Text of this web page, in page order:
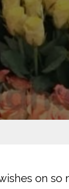
on so